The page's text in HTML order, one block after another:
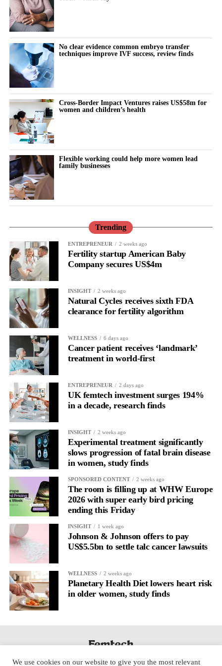
No clear evidence common embryo transfer
techniques improve IVF success, review finds
Cross-Border Impact Ventures raises US$58m for
women and children’s health
Flexible working could help more women lead
family businesses
Trending
ENTREPRENEUR 2 weeks ago
Fertility startup American Baby
Company secures US$4m
INSIGHT 2 weeks ago
Natural Cycles receives sixth FDA
clearance for fertility algorithm
WELLNESS 6 days ago
Cancer patient receives ‘landmark’
treatment in world-first
ENTREPRENEUR 2 days ago
UK femtech investment surges 194%
in a decade, research finds
INSIGHT 2 weeks ago
Experimental treatment significantly
slows progression of fatal brain disease
in women, study finds
SPONSORED CONTENT 2 weeks ago
The room is filling up at WHW Europe
2026 with super early bird pricing
ending this Friday
INSIGHT 1 week ago
Johnson & Johnson offers to pay
US$5.5bn to settle talc cancer lawsuits
WELLNESS 2 weeks ago
Planetary Health Diet lowers heart risk
in older women, study finds
We use cookies on our website to give you the most relevant